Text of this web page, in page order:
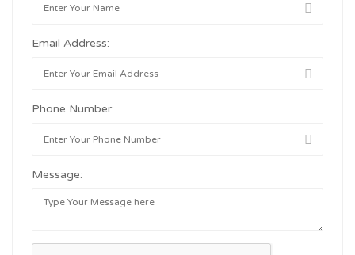
Email Address:
Phone Number:
Message: